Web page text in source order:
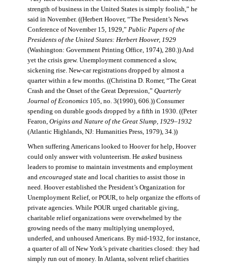
strength of business in the United States is simply foolish,” he
said in November. ((Herbert Hoover, “The President’s News
Conference of November 15, 1929,” Public Papers of the
Presidents of the United States: Herbert Hoover, 1929
(Washington: Government Printing Office, 1974), 280.)) And
yet the crisis grew. Unemployment commenced a slow,
sickening rise. New-car registrations dropped by almost a
quarter within a few months. ((Christina D. Romer, “The Great
Crash and the Onset of the Great Depression,” Quarterly
Journal of Economics105, no. 3(1990), 606.)) Consumer
spending on durable goods dropped by a fifth in 1930. ((Peter
Fearon, Origins and Nature of the Great Slump, 1929–1932
(Atlantic Highlands, NJ: Humanities Press, 1979), 34.))
When suffering Americans looked to Hoover for help, Hoover
could only answer with volunteerism. He askedbusiness
leaders to promise to maintain investments and employment
and encouragedstate and local charities to assist those in
need. Hoover established the President’s Organization for
Unemployment Relief, or POUR, to help organize the efforts of
private agencies. While POUR urged charitable giving,
charitable relief organizations were overwhelmed by the
growing needs of the many multiplying unemployed,
underfed, and unhoused Americans. By mid-1932, for instance,
a quarter of all of New York’s private charities closed: they had
simply run out of money. In Atlanta, solvent relief charities